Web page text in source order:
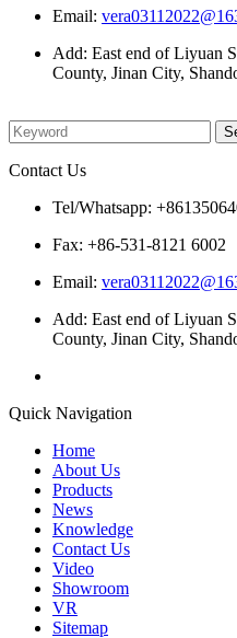
Email:
Add: East end of Liyuan
County, Jinan City,
Contact Us
Tel/Whatsapp:
Fax: +86-531-8121 6002
Email:
Add: East end of Liyuan
County, Jinan City,
Quick Navigation
Home
About Us
Products
News
Knowledge
Contact Us
Video
Showroom
VR
Sitemap